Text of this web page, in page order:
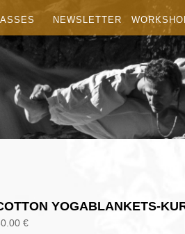
NEWSLETTER
YOGABLANKETS-
€